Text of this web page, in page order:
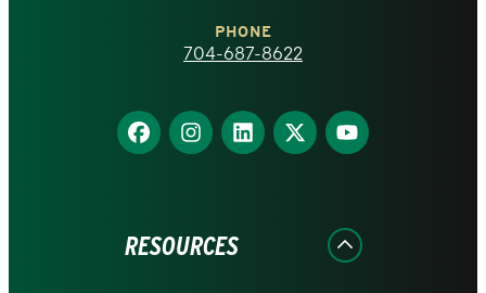
homepage
PHONE
704-687-8622
Find
us
Find
us
Find
us
Find
us
Find
us
RESOURCES